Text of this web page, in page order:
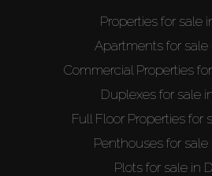
Properties for sale
Apartments for sale
Commercial Properties
Duplexes for sale
Full Floor Properties for
Penthouses for sale
Plots for sale in